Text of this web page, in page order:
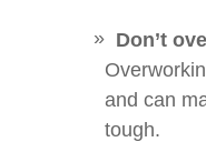
Don’t
and can
tough.